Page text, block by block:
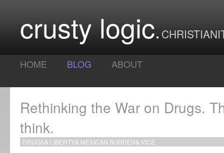
crusty logic
HOME BLOG ABOUT
Rethinking the War on Drugs.
think.
DRUGS& LIBERTY& MEXICAN BORDER& VICE